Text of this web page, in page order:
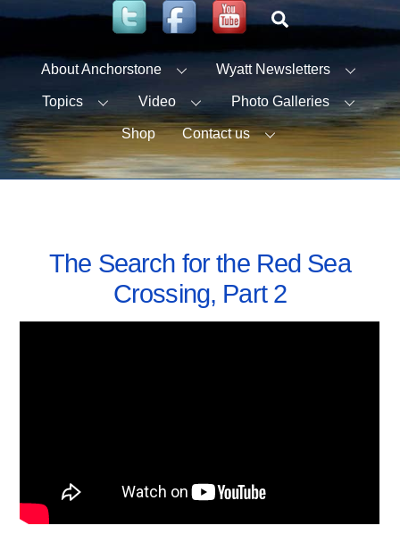
Twitter FacebookYouTube
About Anchorstone Wyatt Newsletters
Topics Video Photo Galleries
Shop Contact us
The Search for the Red Sea
Crossing, Part 2